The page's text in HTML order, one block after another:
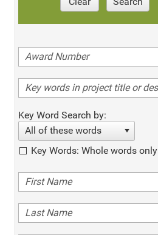
Key Word Search by:
All of these words
Key Words: Whole words only